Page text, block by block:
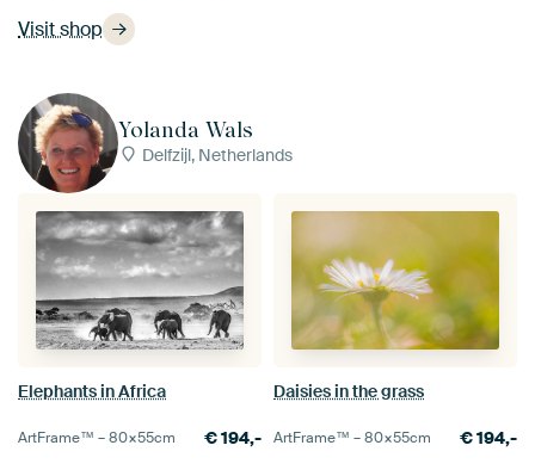
Visit shop
Yolanda Wals
Delfzijl, Netherlands
Elephants in Africa
ArtFrame™ –80×55cm €194,-
Daisies in the grass
ArtFrame™ –80×55cm €194,-